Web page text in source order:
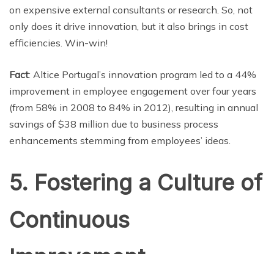
on expensive external consultants or research. So, not
only does it drive innovation, but it also brings in cost
efficiencies. Win-win!
Fact: Altice Portugal’s innovation program led to a 44%
improvement in employee engagement over four years
(from 58% in 2008 to 84% in 2012), resulting in annual
savings of $38 million due to business process
enhancements stemming from employees’ ideas.
5. Fostering a Culture of
Continuous